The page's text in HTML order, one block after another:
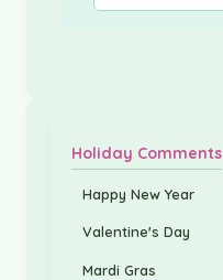
Holiday Comments
Happy New Year
Valentine's Day
Mardi Gras